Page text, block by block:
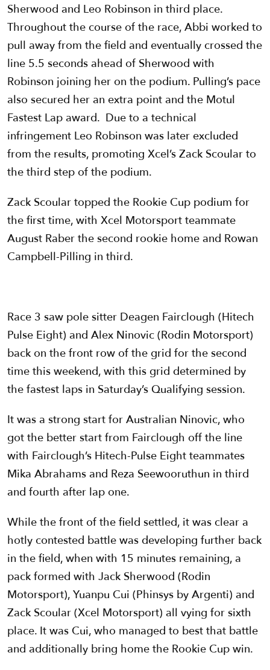
Sherwood and Leo Robinson in third place.
Throughout the course of the race, Abbi worked to
pull away from the field and eventually crossed the
line 5.5 seconds ahead of Sherwood with
Robinson joining her on the podium. Pulling’s pace
also secured her an extra point and the Motul
Fastest Lap award. Due to a technical
infringement Leo Robinson was later excluded
from the results, promoting Xcel’s Zack Scoular to
the third step of the podium.
Zack Scoular topped the Rookie Cup podium for
the first time, with Xcel Motorsport teammate
August Raber the second rookie home and Rowan
Campbell-Pilling in third.
Race 3 saw pole sitter Deagen Fairclough (Hitech
Pulse Eight) and Alex Ninovic (Rodin Motorsport)
back on the front row of the grid for the second
time this weekend, with this grid determined by
the fastest laps in Saturday’s Qualifying session.
It was a strong start for Australian Ninovic, who
got the better start from Fairclough off the line
with Fairclough’s Hitech-Pulse Eight teammates
Mika Abrahams and Reza Seewooruthun in third
and fourth after lap one.
While the front of the field settled, it was clear a
hotly contested battle was developing further back
in the field, when with 15 minutes remaining, a
pack formed with Jack Sherwood (Rodin
Motorsport), Yuanpu Cui (Phinsys by Argenti) and
Zack Scoular (Xcel Motorsport) all vying for sixth
place. It was Cui, who managed to best that battle
and additionally bring home the Rookie Cup win.